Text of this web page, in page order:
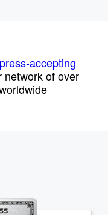
accepting
network of over